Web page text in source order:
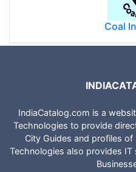
Coal
IndiaCatalog.com is a
Technologies to provide
City Guides and profiles of
Technologies also provides